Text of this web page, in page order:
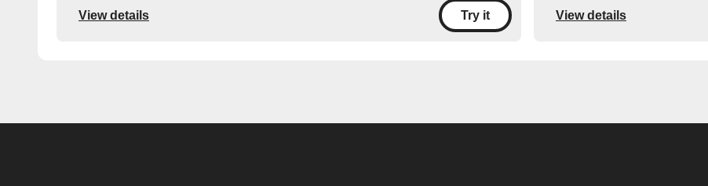
View details Try it View details